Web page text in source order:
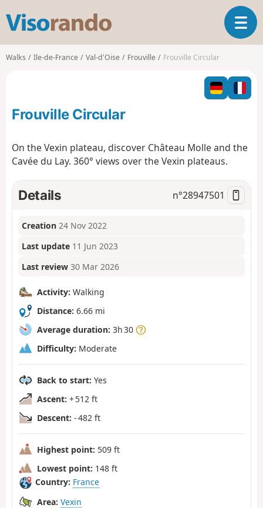
s
o
o
T
o
l
n
g
i
o
Walks Ile-de-France Val-d'Oise Frouville Frouville Circular
Frouville Circular
On the Vexin plateau, discover Château Molle and the
Cavée du Lay. 360° views over the Vexin plateaus.
Details n°28947501
Creation 24 Nov 2022
Last update 11 Jun 2023
Last review 30 Mar 2026
Activity: Walking
Distance: 6.66 mi
Average duration: 3h 30
Difficulty: Moderate
Back to start: Yes
Ascent: + 512 ft
Descent: - 482 ft
Highest point: 509 ft
Lowest point: 148 ft
Country: France
Area: Vexin